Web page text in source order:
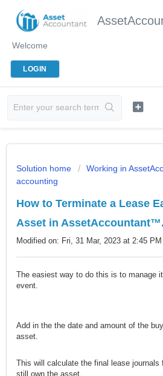
Welcome
LOGIN
Solution home Working in
accounting
How to Terminate a Lease
Asset in AssetAccountant™.
Modified on: Fri, 31 Mar, 2023 at 2:45 PM
The easiest way to do this is to manage
event.
Add in the the date and amount of the
asset.
This will calculate the final lease journals
still own the asset.